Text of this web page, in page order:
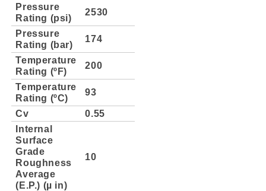
Pressure
Rating (psi)
2530
Pressure
Rating (bar)
174
Temperature
Rating (ºF)
200
Temperature
Rating (ºC)
93
Cv
0.55
Internal
Surface
Grade
Roughness
Average
(E.P.) (µ in)
10